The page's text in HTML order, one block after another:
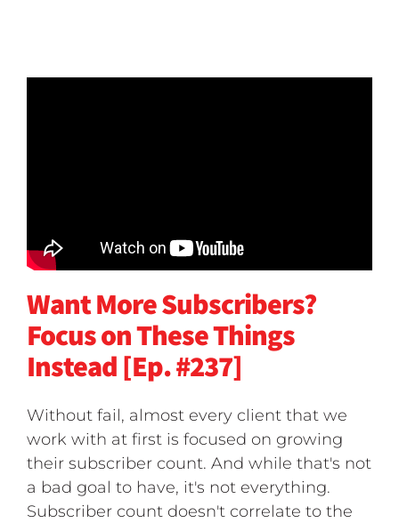
Want More Subscribers?
Focus on These Things
Instead [Ep. #237]
Without fail, almost every client that we
work with at first is focused on growing
their subscriber count. And while that's not
a bad goal to have, it's not everything.
Subscriber count doesn't correlate to the